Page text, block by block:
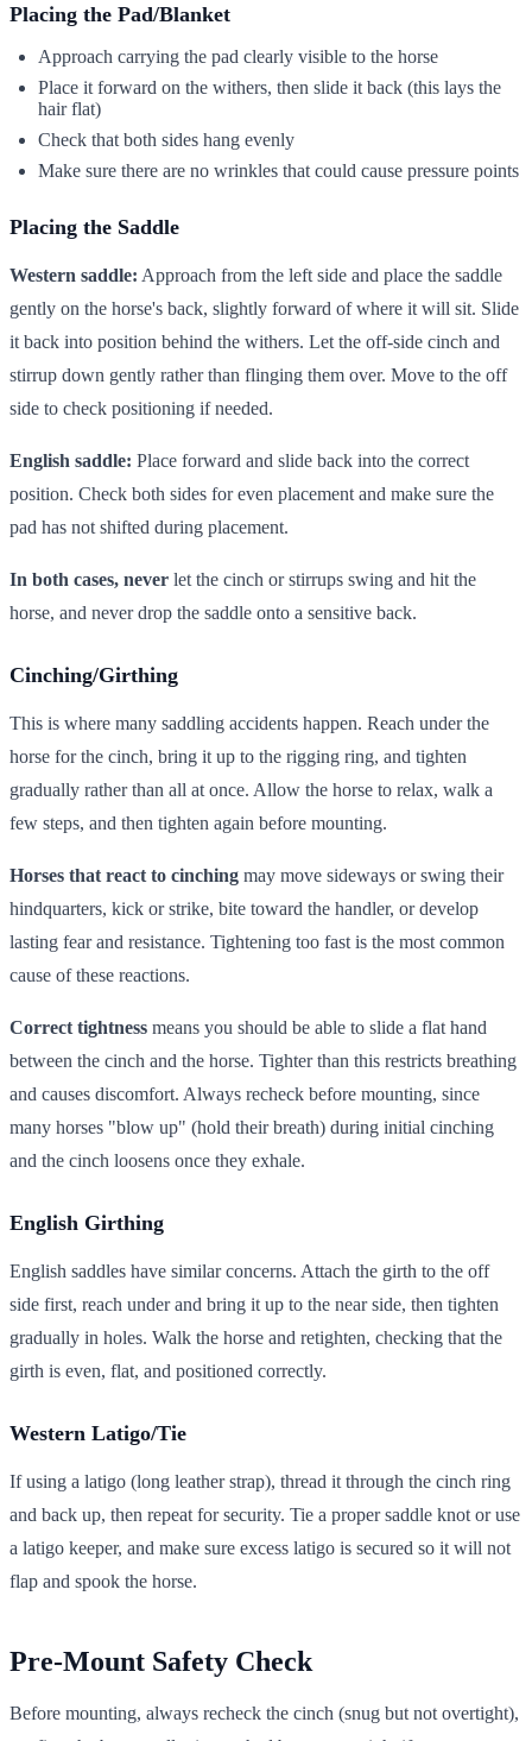
Placing the Pad/Blanket
Approach carrying the pad clearly visible to the horse
Place it forward on the withers, then slide it back (this lays the
hair flat)
Check that both sides hang evenly
Make sure there are no wrinkles that could cause pressure points
Placing the Saddle
Western saddle: Approach from the left side and place the saddle
gently on the horse's back, slightly forward of where it will sit. Slide
it back into position behind the withers. Let the off-side cinch and
stirrup down gently rather than flinging them over. Move to the off
side to check positioning if needed.
English saddle: Place forward and slide back into the correct
position. Check both sides for even placement and make sure the
pad has not shifted during placement.
In both cases, never let the cinch or stirrups swing and hit the
horse, and never drop the saddle onto a sensitive back.
Cinching/Girthing
This is where many saddling accidents happen. Reach under the
horse for the cinch, bring it up to the rigging ring, and tighten
gradually rather than all at once. Allow the horse to relax, walk a
few steps, and then tighten again before mounting.
Horses that react to cinching may move sideways or swing their
hindquarters, kick or strike, bite toward the handler, or develop
lasting fear and resistance. Tightening too fast is the most common
cause of these reactions.
Correct tightness means you should be able to slide a flat hand
between the cinch and the horse. Tighter than this restricts breathing
and causes discomfort. Always recheck before mounting, since
many horses "blow up" (hold their breath) during initial cinching
and the cinch loosens once they exhale.
English Girthing
English saddles have similar concerns. Attach the girth to the off
side first, reach under and bring it up to the near side, then tighten
gradually in holes. Walk the horse and retighten, checking that the
girth is even, flat, and positioned correctly.
Western Latigo/Tie
If using a latigo (long leather strap), thread it through the cinch ring
and back up, then repeat for security. Tie a proper saddle knot or use
a latigo keeper, and make sure excess latigo is secured so it will not
flap and spook the horse.
Pre-Mount Safety Check
Before mounting, always recheck the cinch (snug but not overtight),